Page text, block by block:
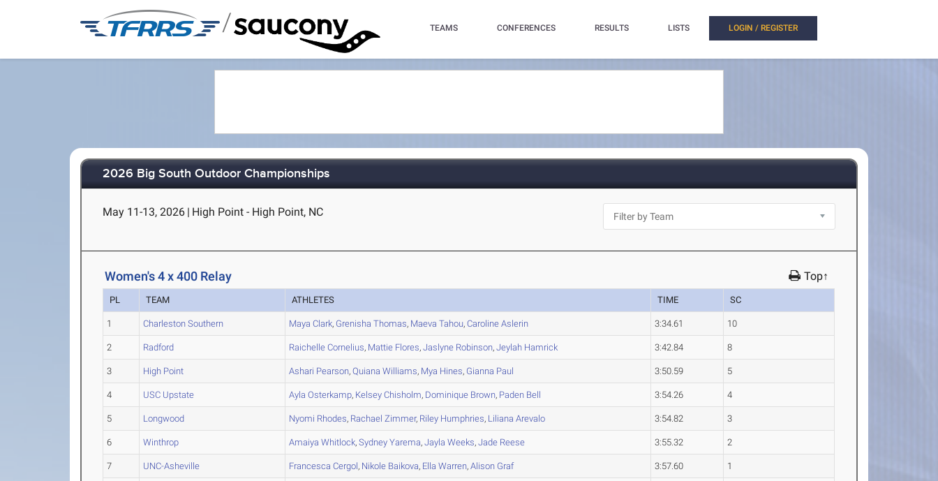
/ TEAMS CONFERENCES RESULTS LISTS LOGIN / REGISTER
2026 Big South Outdoor Championships
May 11-13, 2026 | High Point - High Point, NC
Women's 4 x 400 Relay Top↑
PL TEAM ATHLETES TIME SC
1 Charleston Southern Maya Clark, Grenisha Thomas, Maeva Tahou,Caroline Aslerin 3:34.61 10
2 Radford Raichelle Cornelius, Mattie Flores,Jaslyne Robinson,Jeylah Hamrick 3:42.84 8
3 High Point Ashari Pearson,Quiana Williams, Mya Hines, Gianna Paul 3:50.59 5
4 USC Upstate Ayla Osterkamp, Kelsey Chisholm, Dominique Brown, Paden Bell 3:54.26 4
5 Longwood Nyomi Rhodes, Rachael Zimmer, Riley Humphries, Liliana Arevalo 3:54.82 3
6 Winthrop Amaiya Whitlock,Sydney Yarema,Jayla Weeks,Jade Reese 3:55.32 2
7 UNC-Asheville Francesca Cergol, Nikole Baikova, Ella Warren,Alison Graf 3:57.60 1